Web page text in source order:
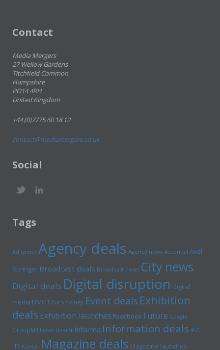
Contact
Media Mergers
27 Wellow Gardens
Titchfield Common
Hampshire
PO14 4RH
United Kingdom
+44 (0)7775 60 18 12
contact@mediamergers.co.uk
Social
Tags
Ad spend Agency deals Agency news Ascential Axel
Springer Broadcast deals Broadcast news City news
Digital deals Digital disruption Digital
media DMGT Euromoney Event deals Exhibition
deals Exhibition launches Facebook Future Google
GroupM Havas Hearst Informa Information deals IPG
ITE Kantar Magazine deals Magazine launches